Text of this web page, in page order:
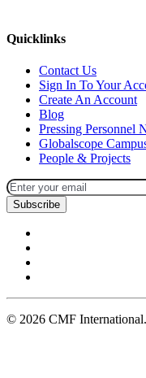
Quicklinks
Contact Us
Sign In To Your
Create An Account
Blog
Pressing Personnel
Globalscope
People & Projects
Subscribe
© 2026 CMF